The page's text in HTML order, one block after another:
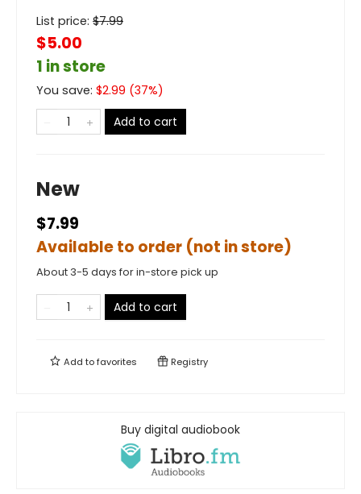
List price: $7.99
$5.00
1 in store
You save: $2.99 (37%)
Add to cart
New
$7.99
Available to order (not in store)
About 3-5 days for in-store pick up
Add to cart
Add tofavorites Registry
Buy digital audiobook